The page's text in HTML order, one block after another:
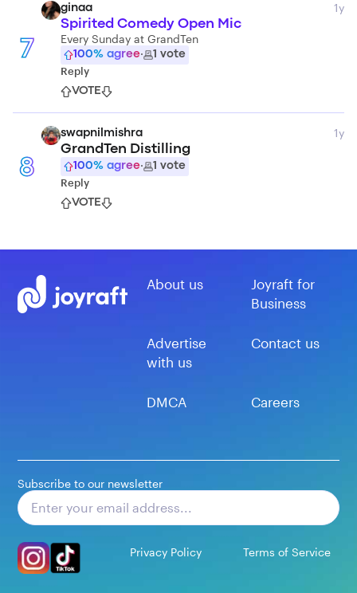
7
ginaa 1y
Spirited Comedy Open Mic
Every Sunday at GrandTen
100% agree· 1 vote
Reply
VOTE
8
swapnilmishra 1y
GrandTen Distilling
100% agree· 1 vote
Reply
VOTE
About us
Joyraft for
Business
Advertise
with us
Contact us
DMCA Careers
Subscribe to our newsletter
Privacy Policy Terms of Service